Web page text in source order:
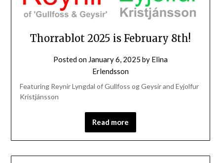
Thorrablot 2025 is February 8th!
Posted on January 6, 2025 by Elina
Erlendsson
Featuring Reynir Lyngdal of Gullfoss og Geysir and Eyjolfur
Kristjánsson
Read more